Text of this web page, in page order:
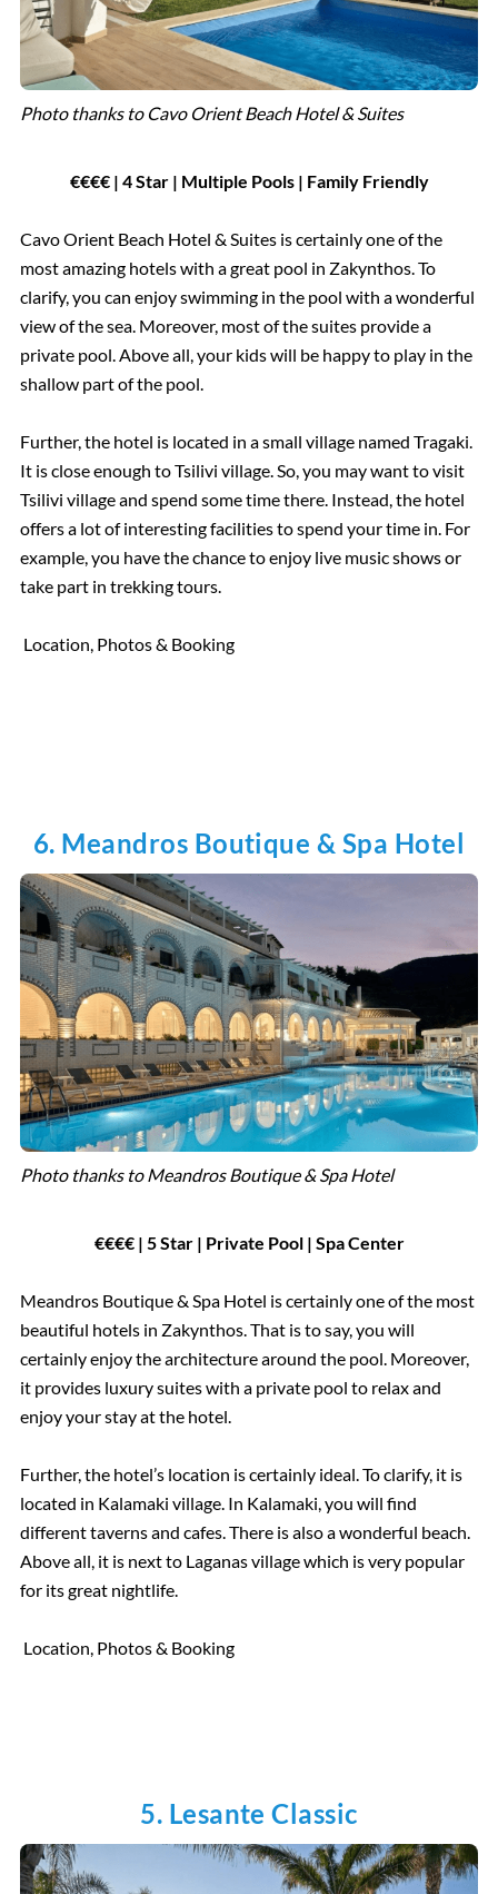
Photo thanks to Cavo Orient Beach Hotel & Suites
€€€€ | 4 Star | Multiple Pools | Family Friendly
Cavo Orient Beach Hotel & Suites is certainly one of the
most amazing hotels with a great pool in Zakynthos. To
clarify, you can enjoy swimming in the pool with a wonderful
view of the sea. Moreover, most of the suites provide a
private pool. Above all, your kids will be happy to play in the
shallow part of the pool.
Further, the hotel is located in a small village named Tragaki.
It is close enough to Tsilivi village. So, you may want to visit
Tsilivi village and spend some time there. Instead, the hotel
offers a lot of interesting facilities to spend your time in. For
example, you have the chance to enjoy live music shows or
take part in trekking tours.
Location, Photos & Booking
6. Meandros Boutique & Spa Hotel
Photo thanks to Meandros Boutique & Spa Hotel
€€€€ | 5 Star | Private Pool | Spa Center
Meandros Boutique & Spa Hotel is certainly one of the most
beautiful hotels in Zakynthos. That is to say, you will
certainly enjoy the architecture around the pool. Moreover,
it provides luxury suites with a private pool to relax and
enjoy your stay at the hotel.
Further, the hotel’s location is certainly ideal. To clarify, it is
located in Kalamaki village. In Kalamaki, you will find
different taverns and cafes. There is also a wonderful beach.
Above all, it is next to Laganas village which is very popular
for its great nightlife.
Location, Photos & Booking
5. Lesante Classic